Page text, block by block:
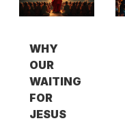
WHY
OUR
WAITING
FOR
JESUS